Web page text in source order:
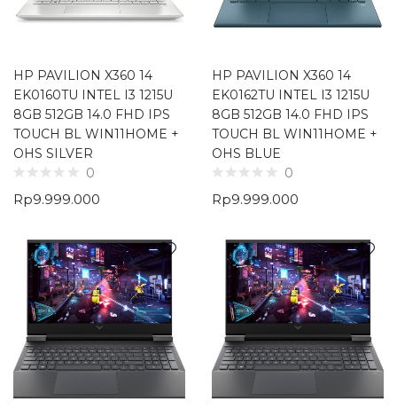
HP PAVILION X360 14
EK0160TU INTEL I3 1215U
8GB 512GB 14.0 FHD IPS
TOUCH BL WIN11HOME +
OHS SILVER
0
Rp9.999.000
HP PAVILION X360 14
EK0162TU INTEL I3 1215U
8GB 512GB 14.0 FHD IPS
TOUCH BL WIN11HOME +
OHS BLUE
0
Rp9.999.000